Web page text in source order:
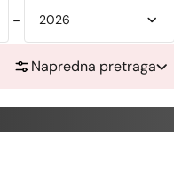
-
Napredna pretraga